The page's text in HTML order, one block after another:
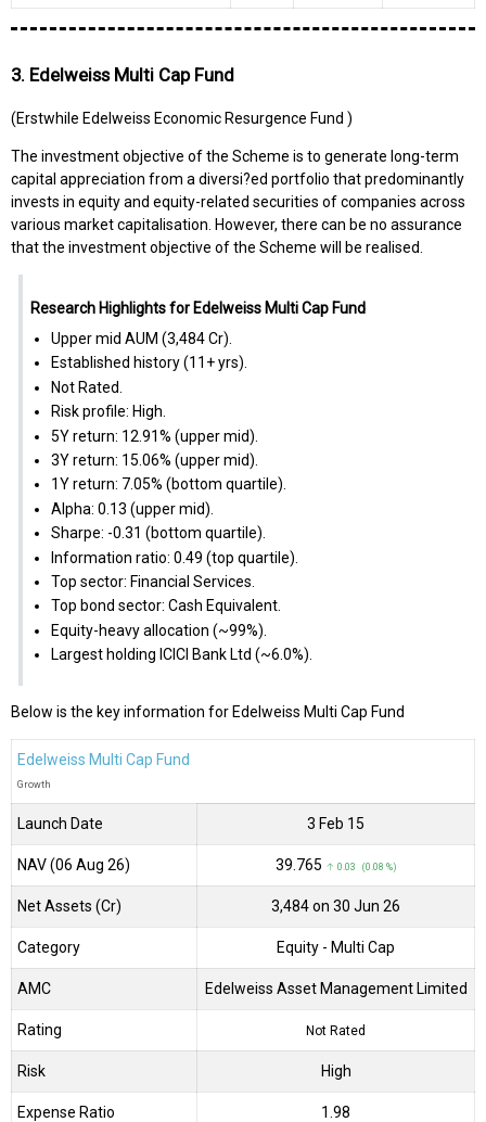
3. Edelweiss Multi Cap Fund
(Erstwhile Edelweiss Economic Resurgence Fund )
The investment objective of the Scheme is to generate long-term
capital appreciation from a diversi?ed portfolio that predominantly
invests in equity and equity-related securities of companies across
various market capitalisation. However, there can be no assurance
that the investment objective of the Scheme will be realised.
Research Highlights for Edelweiss Multi Cap Fund
Upper mid AUM (₹3,484 Cr).
Established history (11+ yrs).
Not Rated.
Risk profile: High.
5Y return: 12.91% (upper mid).
3Y return: 15.06% (upper mid).
1Y return: 7.05% (bottom quartile).
Alpha: 0.13 (upper mid).
Sharpe: -0.31 (bottom quartile).
Information ratio: 0.49 (top quartile).
Top sector: Financial Services.
Top bond sector: Cash Equivalent.
Equity-heavy allocation (~99%).
Largest holding ICICI Bank Ltd (~6.0%).
Below is the key information for Edelweiss Multi Cap Fund
Edelweiss Multi Cap Fund
Growth
Launch Date 3 Feb 15
NAV (06 Aug 26) ₹39.765 ↑ 0.03 (0.08 %)
Net Assets (Cr) ₹3,484 on 30 Jun 26
Category Equity - Multi Cap
AMC Edelweiss Asset Management Limited
Rating Not Rated
Risk High
Expense Ratio 1.98